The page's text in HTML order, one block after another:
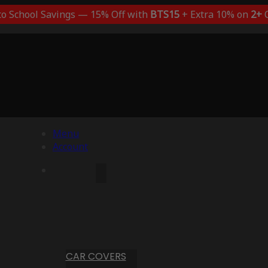
School Savings — 15% Off with BTS15+ Extra 10% on 2+
Menu
Account
CAR COVERS